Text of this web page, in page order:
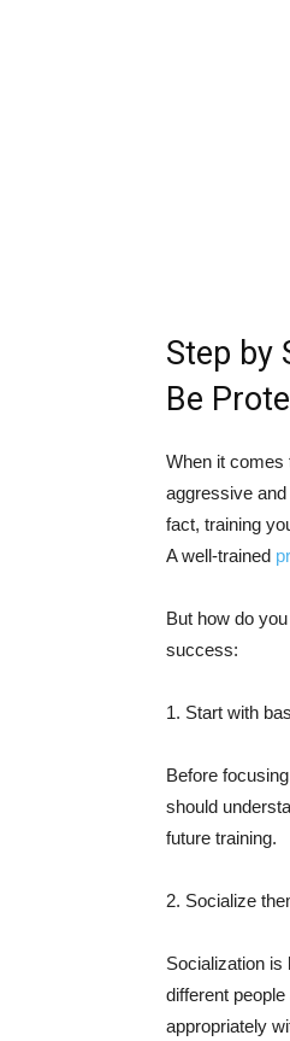
Step by
Be
When it comes
aggressive and
fact, training
A well-trained
But how do
success:
1. Start with
Before
should
future training.
2. Socialize
Socialization
different
appropriately